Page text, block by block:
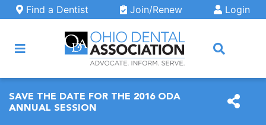
Skip to main content
Find a Dentist Join/Renew Login
SAVE THE DATE FOR THE 2016 ODA
ANNUAL SESSION